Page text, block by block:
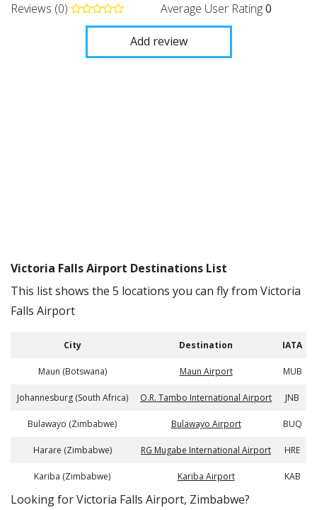
Reviews (0) Average User Rating0
Add review
Victoria Falls Airport Destinations List
This list shows the 5 locations you can fly from Victoria
Falls Airport
City Destination IATA
Maun (Botswana) Maun Airport MUB
Johannesburg (South Africa) O.R. Tambo International Airport JNB
Bulawayo (Zimbabwe) Bulawayo Airport BUQ
Harare (Zimbabwe) RG Mugabe International Airport HRE
Kariba (Zimbabwe) Kariba Airport KAB
​​Looking for Victoria Falls Airport, Zimbabwe?